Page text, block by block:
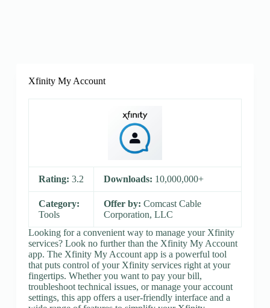
Xfinity My Account
Rating: 3.2 Downloads: 10,000,000+
Category:
Tools
Offer by: Comcast Cable
Corporation, LLC
Looking for a convenient way to manage your Xfinity
services? Look no further than the Xfinity My Account
app. The Xfinity My Account app is a powerful tool
that puts control of your Xfinity services right at your
fingertips. Whether you want to pay your bill,
troubleshoot technical issues, or manage your account
settings, this app offers a user-friendly interface and a